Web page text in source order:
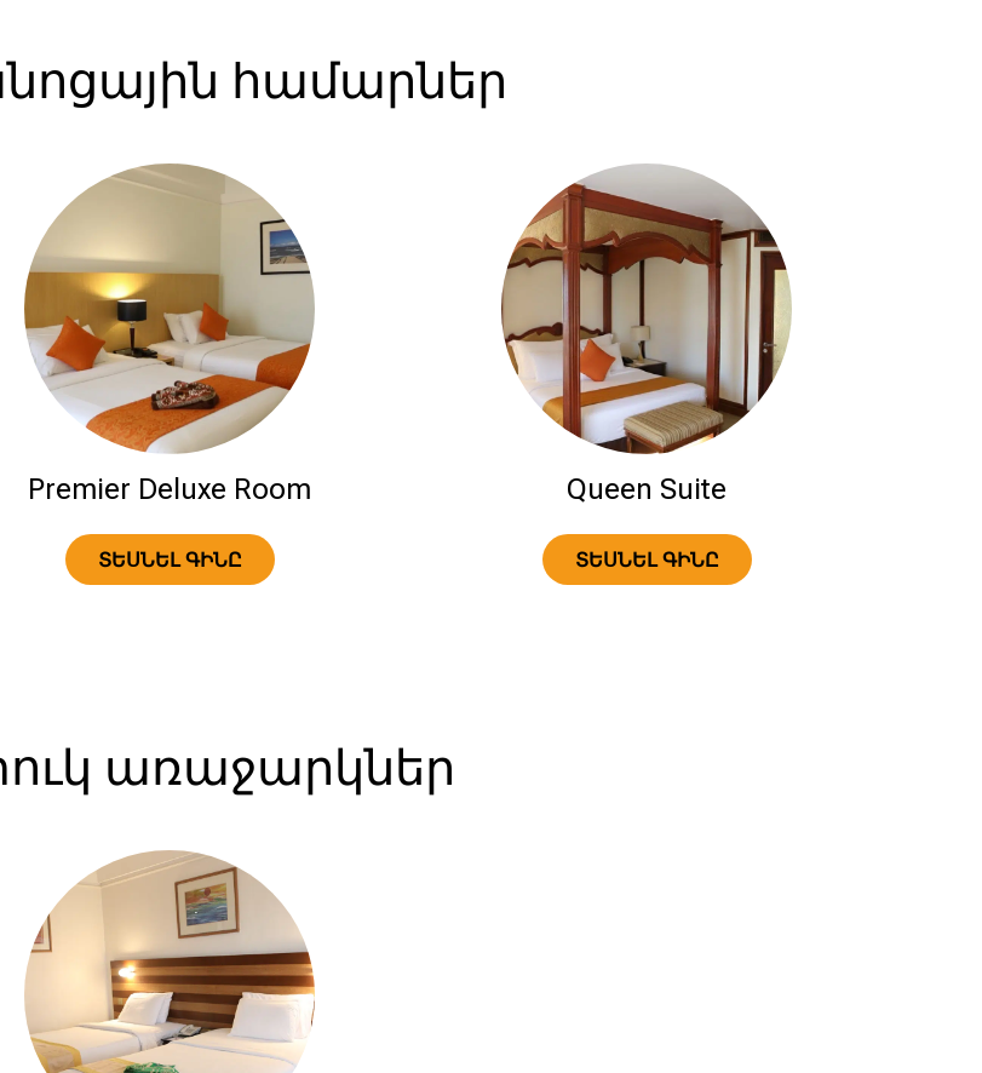
համարներ
Premier Deluxe Room
ՏԵՍՆԵԼ ԳԻՆԸ
Queen Suite
ՏԵՍՆԵԼ ԳԻՆԸ
առաջարկներ